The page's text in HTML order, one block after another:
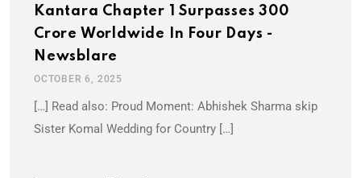
Kantara Chapter 1 Surpasses 300
Crore Worldwide In Four Days -
Newsblare
OCTOBER 6, 2025
[…] Read also: Proud Moment: Abhishek Sharma skip
Sister Komal Wedding for Country […]